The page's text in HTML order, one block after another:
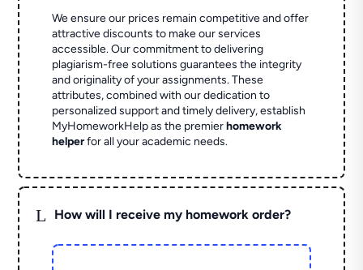
We ensure our prices remain competitive and offer
attractive discounts to make our services
accessible. Our commitment to delivering
plagiarism-free solutions guarantees the integrity
and originality of your assignments. These
attributes, combined with our dedication to
personalized support and timely delivery, establish
MyHomeworkHelp as the premierhomework
helperfor all your academic needs.
L How will I receive my homework order?